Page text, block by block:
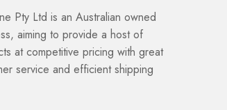
Pty Ltd is an Australian owned
aiming to provide a host of
at competitive pricing with great
service and efficient shipping